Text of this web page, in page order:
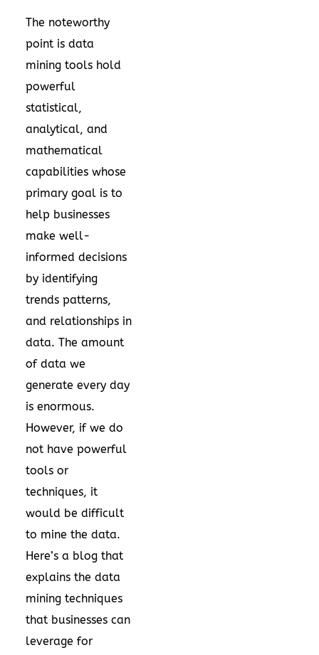
The noteworthy
point is data
mining tools hold
powerful
statistical,
analytical, and
mathematical
capabilities whose
primary goal is to
help businesses
make well-
informed decisions
by identifying
trends patterns,
and relationships in
data. The amount
of data we
generate every day
is enormous.
However, if we do
not have powerful
tools or
techniques, it
would be difficult
to mine the data.
Here’s a blog that
explains the data
mining techniques
that businesses can
leverage for